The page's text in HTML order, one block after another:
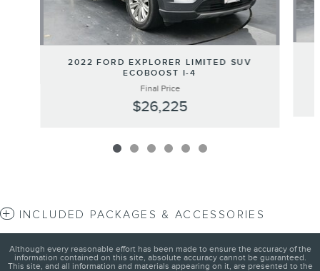
2022 FORD EXPLORER LIMITED SUV
ECOBOOST I-4
Final Price
$26,225
INCLUDED PACKAGES & ACCESSORIES
Although every reasonable effort has been made to ensure the accuracy of the
information contained on this site, absolute accuracy cannot be guaranteed.
This site, and all information and materials appearing on it, are presented to the